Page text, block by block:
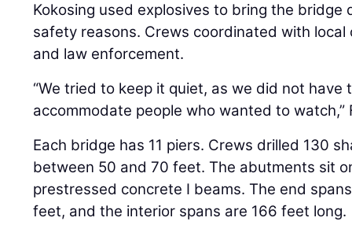
Kokosing used explosives to bring the
safety reasons. Crews coordinated with
and law enforcement.
“We tried to keep it quiet, as we did not have
accommodate people who wanted to watch,”
Each bridge has 11 piers. Crews drilled 130
between 50 and 70 feet. The abutments sit
prestressed concrete I beams. The end
feet, and the interior spans are 166 feet long.